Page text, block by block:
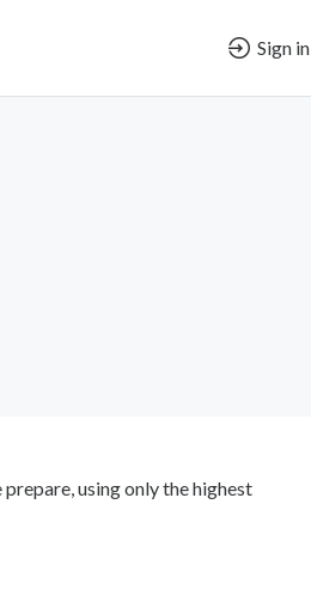
Sign in
using only the highest